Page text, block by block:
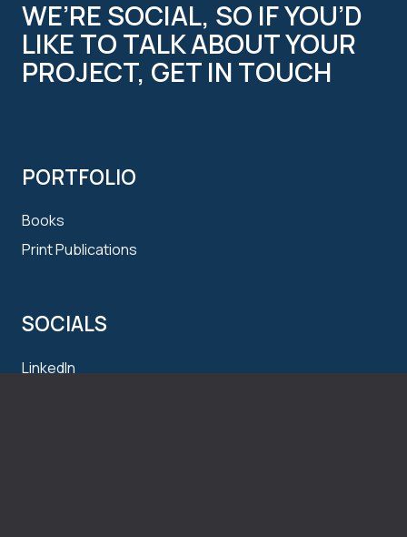
WE’RE SOCIAL, SO IF YOU’D
LIKE TO TALK ABOUT YOUR
PROJECT, GET IN TOUCH
PORTFOLIO
Books
Print Publications
SOCIALS
LinkedIn